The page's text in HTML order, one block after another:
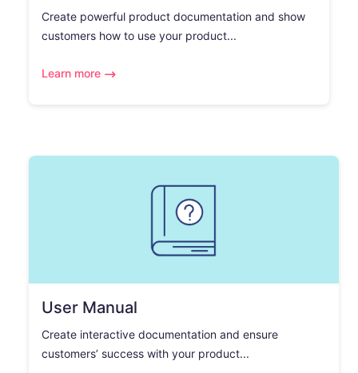
Create powerful product documentation and show
customers how to use your product...
Learn more
User Manual
Create interactive documentation and ensure
customers’ success with your product...